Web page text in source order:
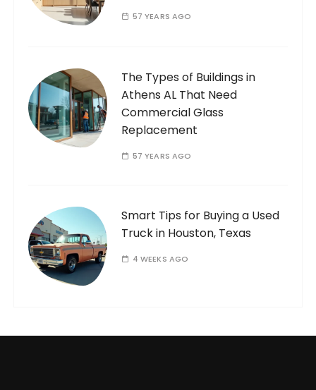
57 YEARS AGO
The Types of Buildings in
Athens AL That Need
Commercial Glass
Replacement
57 YEARS AGO
Smart Tips for Buying a Used
Truck in Houston, Texas
4 WEEKS AGO